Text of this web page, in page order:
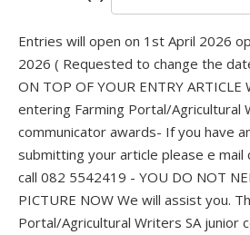
Entries will open on 1st April 2026
2026 ( Requested to change the
ON TOP OF YOUR ENTRY ARTICLE
entering Farming Portal/Agricultural Writers SA junior
communicator awards- If you have any problems
submitting your article please e mail
call 082 5542419 - YOU DO NOT NEED TO SUBMIT YOU
PICTURE NOW We will assist you. The Farming
Portal/Agricultural Writers SA junior